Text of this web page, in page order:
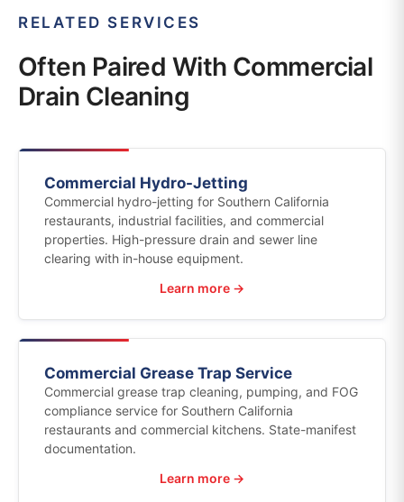
RELATED SERVICES
Often Paired With Commercial
Drain Cleaning
Commercial Hydro-Jetting
Commercial hydro-jetting for Southern California
restaurants, industrial facilities, and commercial
properties. High-pressure drain and sewer line
clearing with in-house equipment.
Learn more →
Commercial Grease Trap Service
Commercial grease trap cleaning, pumping, and FOG
compliance service for Southern California
restaurants and commercial kitchens. State-manifest
documentation.
Learn more →